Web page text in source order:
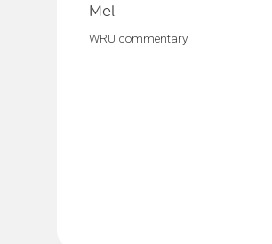
Mel
WRU commentary